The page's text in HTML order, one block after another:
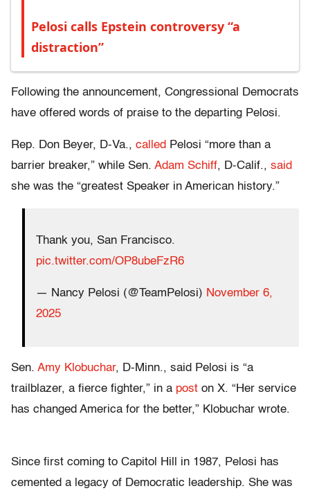
Pelosi calls Epstein controversy “a
distraction”
Following the announcement, Congressional Democrats
have offered words of praise to the departing Pelosi.
Rep. Don Beyer, D-Va., called Pelosi “more than a
barrier breaker,” while Sen. Adam Schiff, D-Calif., said
she was the “greatest Speaker in American history.”
Thank you, San Francisco.
pic.twitter.com/OP8ubeFzR6
— Nancy Pelosi (@TeamPelosi) November 6,
2025
Sen. Amy Klobuchar, D-Minn., said Pelosi is “a
trailblazer, a fierce fighter,” in a post on X. “Her service
has changed America for the better,” Klobuchar wrote.
Since first coming to Capitol Hill in 1987, Pelosi has
cemented a legacy of Democratic leadership. She was